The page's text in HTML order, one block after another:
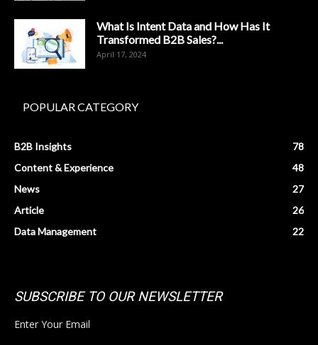
What Is Intent Data and How Has It
Transformed B2B Sales?...
April 17, 2024
POPULAR CATEGORY
B2B Insights
78
Content & Experience
48
News
27
Article
26
Data Management
22
SUBSCRIBE TO OUR NEWSLETTER
Enter Your Email